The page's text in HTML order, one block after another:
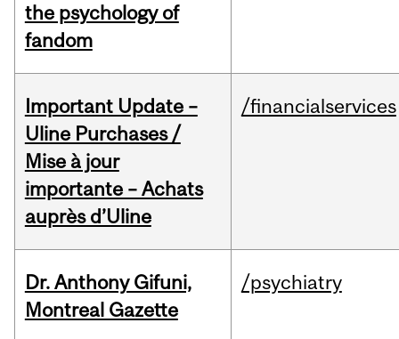
the psychology of
fandom
Important Update –
Uline Purchases /
Mise à jour
importante – Achats
auprès d’Uline
/financialservices
Dr. Anthony Gifuni,
Montreal Gazette
/psychiatry